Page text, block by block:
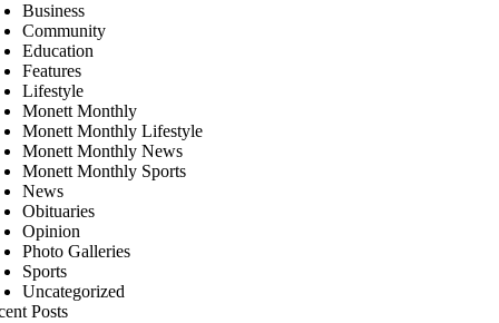
Business
Community
Education
Features
Lifestyle
Monett Monthly
Monett Monthly Lifestyle
Monett Monthly News
Monett Monthly Sports
News
Obituaries
Opinion
Photo Galleries
Sports
Uncategorized
Posts